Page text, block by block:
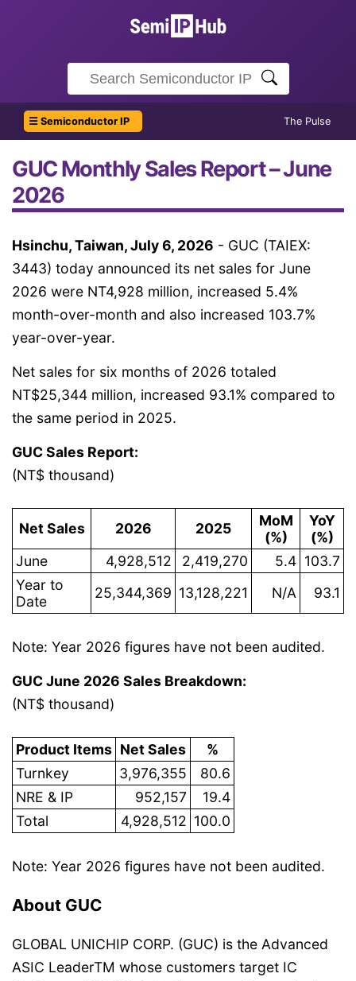
☰ Semiconductor IP The Pulse
GUC Monthly Sales Report – June
2026
Hsinchu, Taiwan, July 6, 2026 - GUC (TAIEX:
3443) today announced its net sales for June
2026 were NT4,928 million, increased 5.4%
month-over-month and also increased 103.7%
year-over-year.
Net sales for six months of 2026 totaled
NT$25,344 million, increased 93.1% compared to
the same period in 2025.
GUC Sales Report:
(NT$ thousand)
Net Sales 2026 2025
MoM
(%)
YoY
(%)
June
4,928,512 2,419,270 5.4 103.7
Year to
Date
25,344,369 13,128,221 N/A 93.1
Note: Year 2026 figures have not been audited.
GUC June 2026 Sales Breakdown:
(NT$ thousand)
Product Items Net Sales
%
Turnkey
3,976,355
80.6
NRE & IP
952,157
19.4
Total
4,928,512 100.0
Note: Year 2026 figures have not been audited.
About GUC
GLOBAL UNICHIP CORP. (GUC) is the Advanced
ASIC LeaderTM whose customers target IC